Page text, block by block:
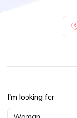
I'm looking for